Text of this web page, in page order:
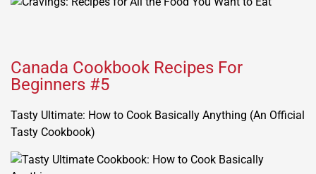
Canada Cookbook Recipes For
Beginners #5
Tasty Ultimate: How to Cook Basically Anything (An Official
Tasty Cookbook)